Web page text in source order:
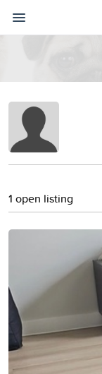
1 open listing